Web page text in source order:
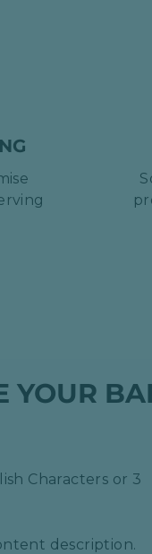
YOUR
Characters or 3
description.